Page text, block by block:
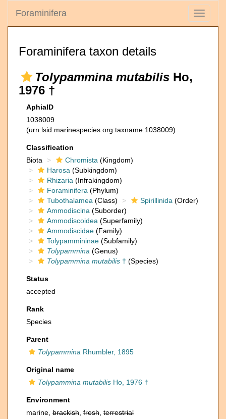
Toggle
Foraminifera
Foraminifera taxon details
Tolypammina mutabilis Ho,
1976 †
AphiaID
1038009
(urn:lsid:marinespecies.org:taxname:1038009)
Classification
Biota
Chromista (Kingdom)
Harosa (Subkingdom)
Rhizaria (Infrakingdom)
Foraminifera (Phylum)
Tubothalamea (Class) Spirillinida (Order)
Ammodiscina (Suborder)
Ammodiscoidea (Superfamily)
Ammodiscidae (Family)
Tolypammininae (Subfamily)
Tolypammina (Genus)
Tolypammina mutabilis † (Species)
Status
accepted
Rank
Species
Parent
Tolypammina Rhumbler, 1895
Original name
Tolypammina mutabilis Ho, 1976 †
Environment
marine, brackish fresh terrestrial